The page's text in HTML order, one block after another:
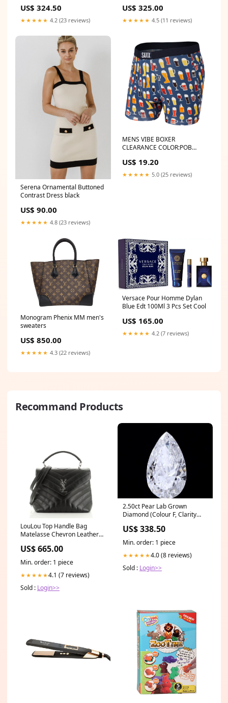
US$ 324.50
★★★★★ 4.2 (23 reviews)
US$ 325.00
★★★★★ 4.5 (11 reviews)
Serena Ornamental Buttoned
Contrast Dress black
US$ 90.00
★★★★★ 4.8 (23 reviews)
MENS VIBE BOXER
CLEARANCE COLOR:POB
US$ 19.20
★★★★★ 5.0 (25 reviews)
Monogram Phenix MM men's
sweaters
US$ 850.00
★★★★★ 4.3 (22 reviews)
Versace Pour Homme Dylan
Blue Edt 100Ml 3 Pcs Set Cool
US$ 165.00
★★★★★ 4.2 (7 reviews)
Recommand Products
LouLou Top Handle Bag
Matelasse Chevron Leather
US$ 665.00
Min. order: 1 piece
★★★★★4.1 (7 reviews)
Sold : Login>>
2.50ct Pear Lab Grown
Diamond (Colour F, Clarity
US$ 338.50
Min. order: 1 piece
★★★★★4.0 (8 reviews)
Sold : Login>>